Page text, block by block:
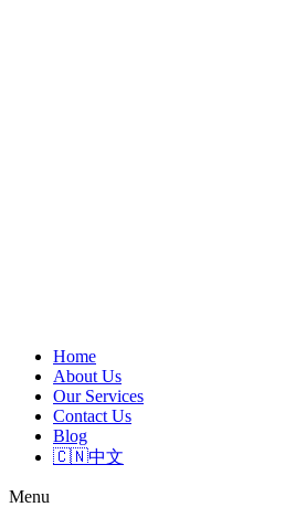
Home
About Us
Our Services
Contact Us
Blog
🇨🇳中文
Menu